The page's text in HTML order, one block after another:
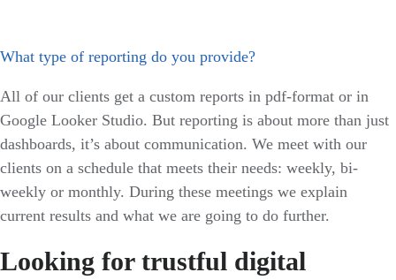
What type of reporting do you provide?
All of our clients get a custom reports in pdf-format or in
Google Looker Studio. But reporting is about more than just
dashboards, it’s about communication. We meet with our
clients on a schedule that meets their needs: weekly, bi-
weekly or monthly. During these meetings we explain
current results and what we are going to do further.
Looking for trustful digital